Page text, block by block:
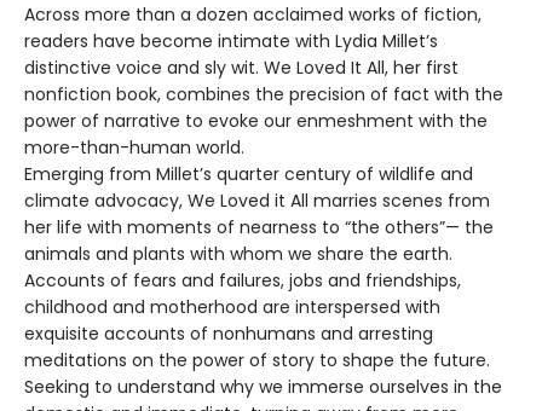
Across more than a dozen acclaimed works of fiction,
readers have become intimate with Lydia Millet’s
distinctive voice and sly wit. We Loved It All, her first
nonfiction book, combines the precision of fact with the
power of narrative to evoke our enmeshment with the
more-than-human world.
Emerging from Millet’s quarter century of wildlife and
climate advocacy, We Loved it All marries scenes from
her life with moments of nearness to “the others”— the
animals and plants with whom we share the earth.
Accounts of fears and failures, jobs and friendships,
childhood and motherhood are interspersed with
exquisite accounts of nonhumans and arresting
meditations on the power of story to shape the future.
Seeking to understand why we immerse ourselves in the